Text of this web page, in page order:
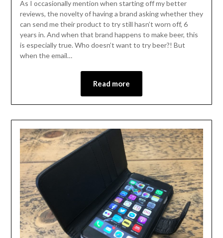
As I occasionally mention when starting off my better
reviews, the novelty of having a brand asking whether they
can send me their product to try still hasn’t worn off, 6
years in. And when that brand happens to make beer, this
is especially true. Who doesn’t want to try beer?! But
when the email…
Read more